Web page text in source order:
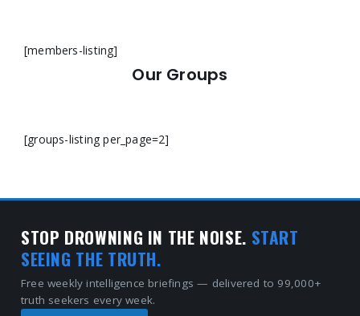
[members-listing]
Our Groups
[groups-listing per_page=2]
STOP DROWNING IN THE NOISE. START
SEEING THE TRUTH.
Free weekly intelligence briefings — delivered to 99,000+
truth seekers every week.